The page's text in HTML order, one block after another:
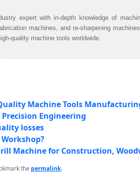
expert with in-depth knowledge of
machines, and re-sharpening
quality machine tools worldwide.
Machine Tools
Engineering
losses
Machine for Construction,
the permalink.